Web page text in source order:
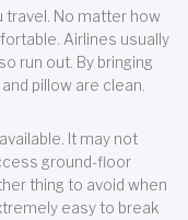
travel. No matter how
Airlines usually
run out. By bringing
pillow are clean.
It may not
ground-floor
thing to avoid when
easy to break